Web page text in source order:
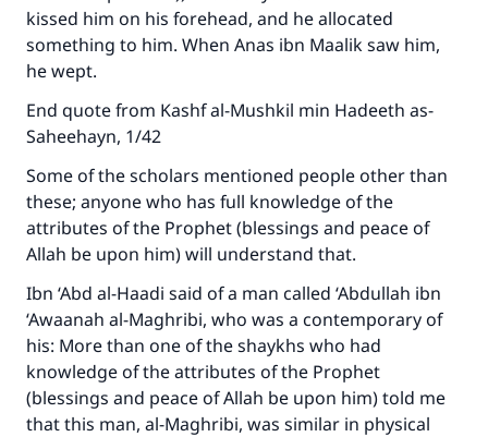
kissed him on his forehead, and he allocated
something to him. When Anas ibn Maalik saw him,
he wept.
End quote from Kashf al-Mushkil min Hadeeth as-
Saheehayn, 1/42
Some of the scholars mentioned people other than
these; anyone who has full knowledge of the
attributes of the Prophet (blessings and peace of
Allah be upon him) will understand that.
Ibn ‘Abd al-Haadi said of a man called ‘Abdullah ibn
‘Awaanah al-Maghribi, who was a contemporary of
his: More than one of the shaykhs who had
knowledge of the attributes of the Prophet
(blessings and peace of Allah be upon him) told me
that this man, al-Maghribi, was similar in physical
Make an impact on millions of lives
with your contribution today
Your support is crucial for our mission.
The Prophet (ﷺ) said:
"A person who leads others to doing what is
good will earn the same reward as those who
do it."
(MUSLIM, 1893)
Support IslamQA